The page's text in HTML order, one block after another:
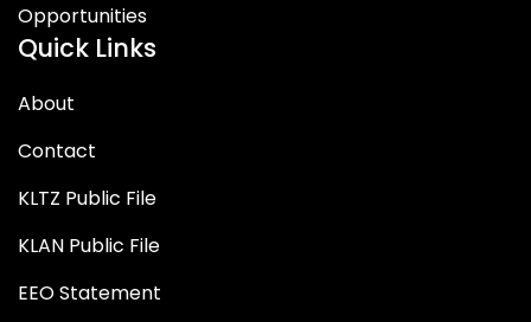
Opportunities
Quick Links
About
Contact
KLTZ Public File
KLAN Public File
EEO Statement